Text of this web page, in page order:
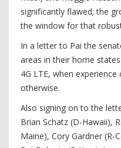
significantly flawed; the
the window for that
In a letter to Pai the
areas in their home
4G LTE, when
otherwise.
Also signing on to the
Brian Schatz (D-Hawaii),
Maine), Cory Gardner (R-